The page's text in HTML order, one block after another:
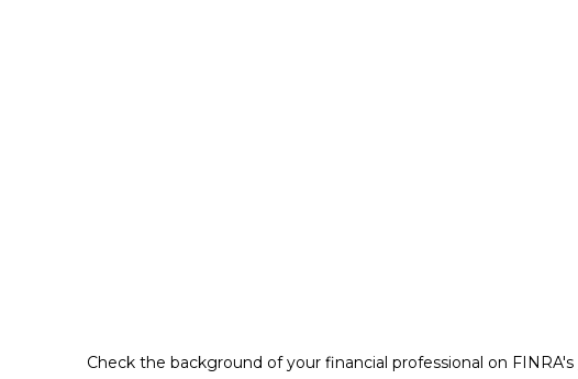
Check the background of your financial professional on FINRA's